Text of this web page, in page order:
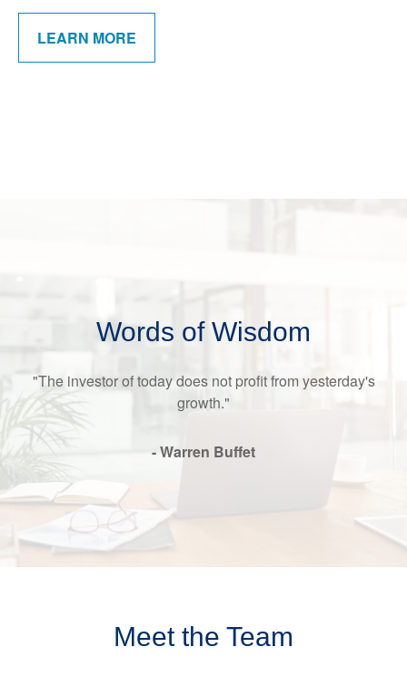
LEARN MORE
Words of Wisdom
"The investor of today does not profit from yesterday's
growth."
- Warren Buffet
Meet the Team